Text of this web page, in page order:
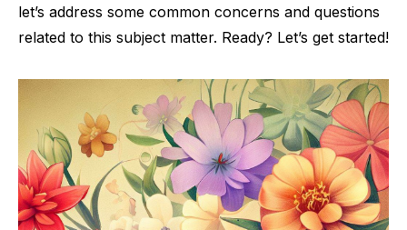
let’s address some common concerns and questions
related to this subject matter. Ready? Let’s get started!